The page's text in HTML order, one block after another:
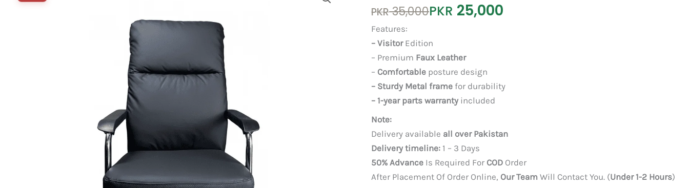
PKR35,000
Original
price
was:
PKR 35,000.
PKR 25,000
Current
price
is:
PKR 25,000.
Features:
– Visitor Edition
– Premium Faux Leather
– Comfortable posture design
– Sturdy Metal frame for durability
– 1-year parts warrantyincluded
Note:
Delivery available all over Pakistan
Delivery timeline: 1 – 3 Days
50% Advance Is Required For COD Order
After Placement Of Order Online, Our Team Will Contact You. (Under 1-2 Hours)